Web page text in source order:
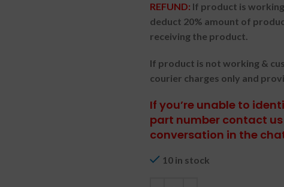
REFUND: If product is
deduct 20% amount of
receiving the product.
If product is not working &
courier charges only and
If you’re unable to
part number contact us
conversation in the
10 in stock